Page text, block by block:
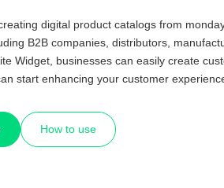
digital product catalogs from
B2B companies, distributors,
Widget, businesses can easily create
start enhancing your customer
How to use